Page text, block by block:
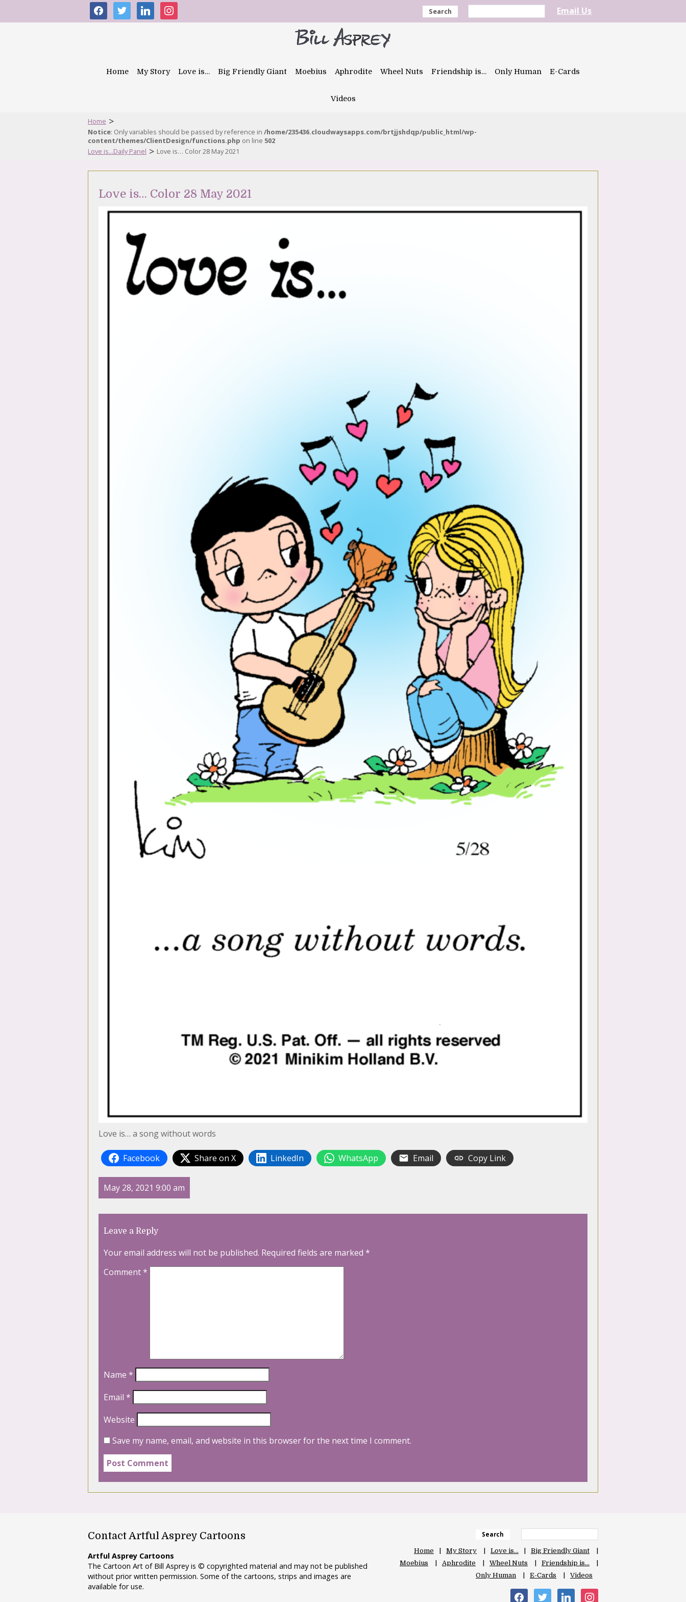
facebooktwitter linkedininstagram Search Email Us
Home My Story Love is… Big Friendly Giant Moebius Aphrodite Wheel Nuts Friendship is… Only Human E-Cards
Videos
Home >
Notice: Only variables should be passed by reference in /home/235436.cloudwaysapps.com/brtjjshdqp/public_html/wp-
content/themes/ClientDesign/functions.php on line 502
Love is...Daily Panel > Love is… Color 28 May 2021
Love is… Color 28 May 2021
Love is… a song without words
Facebook Share on X LinkedIn WhatsApp Email Copy Link
May 28, 2021 9:00 am
Leave a Reply
Your email address will not be published. Required fields are marked *
Comment*
Name *
Email *
Website
Save my name, email, and website in this browser for the next time I comment.
Contact Artful Asprey Cartoons
Artful Asprey Cartoons
The Cartoon Art of Bill Asprey is © copyrighted material and may not be published
without prior written permission. Some of the cartoons, strips and images are
available for use.
Search
Home My Story Love is…
Big Friendly Giant
Moebius
Aphrodite Wheel Nuts
Friendship is…
Only Human
E-Cards Videos
facebooktwitter linkedin instagram